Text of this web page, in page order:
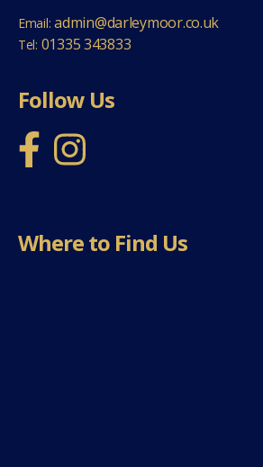
Email:admin@darleymoor.co.uk
Tel: 01335 343833
Follow Us
Where to Find Us